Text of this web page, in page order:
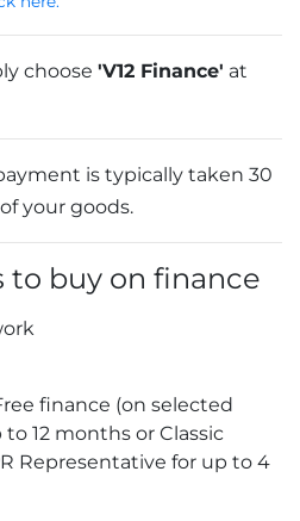
choose 'V12 Finance' at
is typically taken 30
your goods.
to buy on finance
finance (on selected
12 months or Classic
Representative for up to 4